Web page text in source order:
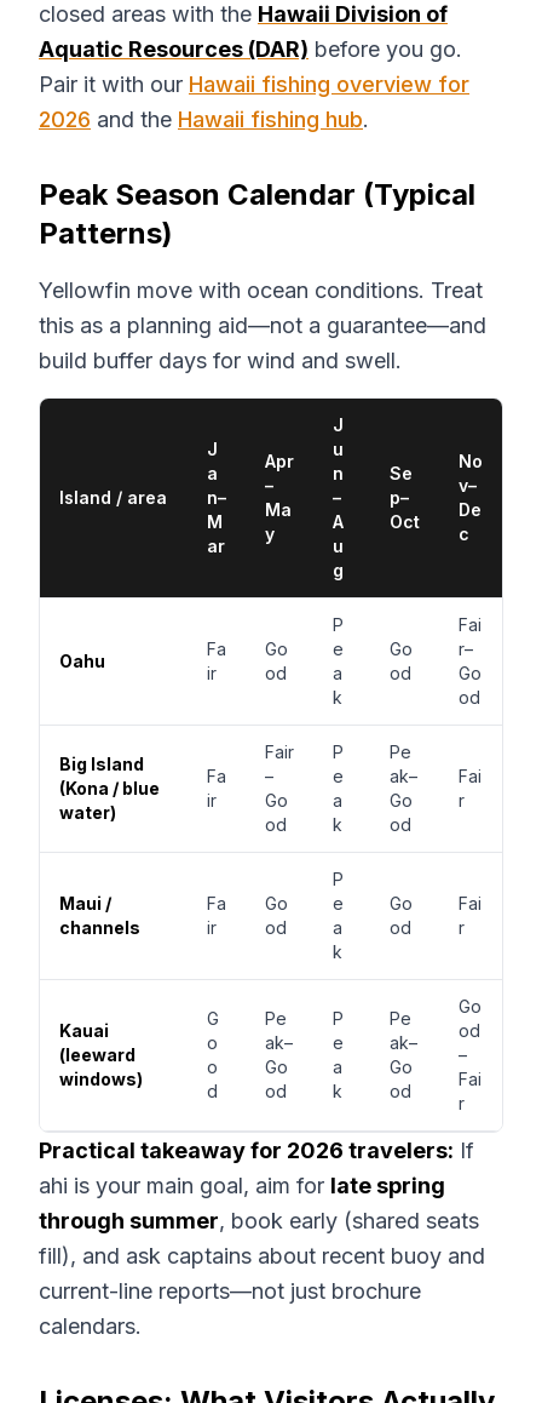
closed areas with the Hawaii Division of
Aquatic Resources (DAR) before you go.
Pair it with our Hawaii fishing overview for
2026 and the Hawaii fishing hub.
Peak Season Calendar (Typical
Patterns)
Yellowfin move with ocean conditions. Treat
this as a planning aid—not a guarantee—and
build buffer days for wind and swell.
Island / area
J
a
n–
M
ar
Apr
–
Ma
y
J
u
n
–
A
u
g
Se
p–
Oct
No
v–
De
c
Oahu
Fa
ir
Go
od
P
e
a
k
Go
od
Fai
r–
Go
od
Big Island
(Kona / blue
water)
Fa
ir
Fair
–
Go
od
P
e
a
k
Pe
ak–
Go
od
Fai
r
Maui /
channels
Fa
ir
Go
od
P
e
a
k
Go
od
Fai
r
Kauai
(leeward
windows)
G
o
o
d
Pe
ak–
Go
od
P
e
a
k
Pe
ak–
Go
od
Go
od
–
Fai
r
Practical takeaway for 2026 travelers: If
ahi is your main goal, aim for late spring
through summer, book early (shared seats
fill), and ask captains about recent buoy and
current-line reports—not just brochure
calendars.